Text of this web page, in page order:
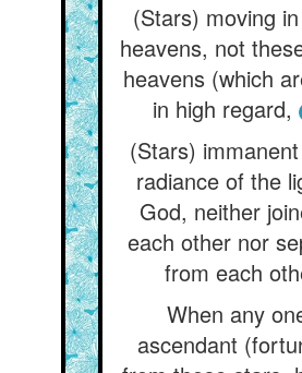
(Stars) moving
heavens, not
heavens (which
in high regard,
(Stars)
radiance of the
God, neither
each other nor
from each
When any
ascendant